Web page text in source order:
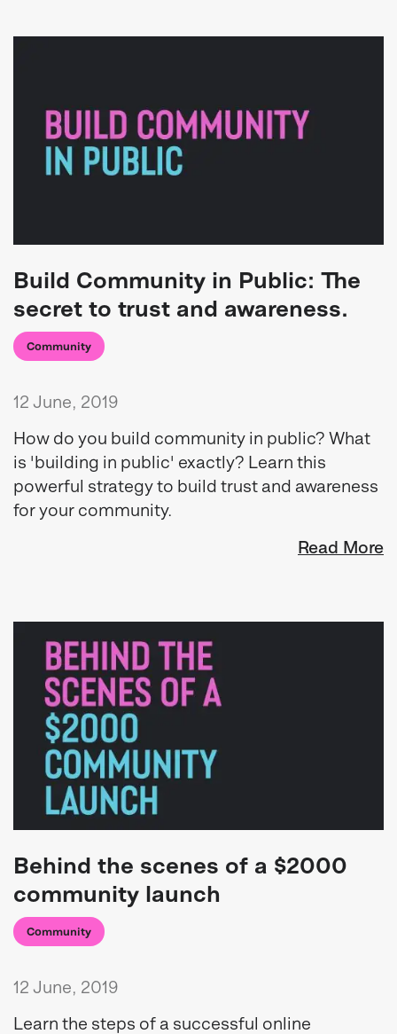
Build Community in Public: The
secret to trust and awareness.
Community
12 June, 2019
How do you build community in public? What
is 'building in public' exactly? Learn this
powerful strategy to build trust and awareness
for your community.
Read More
Behind the scenes of a $2000
community launch
Community
12 June, 2019
Learn the steps of a successful online